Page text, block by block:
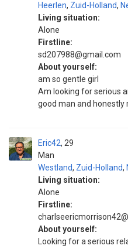
Heerlen, Zuid-Holland,
Living situation:
Alone
Firstline:
sd207988@gmail.com
About yourself:
am so gentle girl
Am looking for serious
good man and honestly
Eric42
Man
29
Westland, Zuid-Holland,
Living situation:
Alone
Firstline:
About yourself:
Looking for a serious